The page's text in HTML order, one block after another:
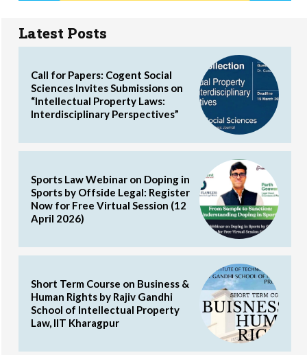
Latest Posts
Call for Papers: Cogent Social
Sciences Invites Submissions on
“Intellectual Property Laws:
Interdisciplinary Perspectives”
Sports Law Webinar on Doping in
Sports by Offside Legal: Register
Now for Free Virtual Session (12
April 2026)
Short Term Course on Business &
Human Rights by Rajiv Gandhi
School of Intellectual Property
Law, IIT Kharagpur